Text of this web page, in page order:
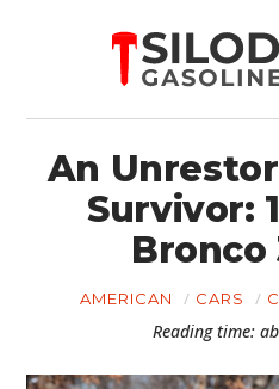
An
Survivor:
Bronco
AMERICAN CARS
Reading time: